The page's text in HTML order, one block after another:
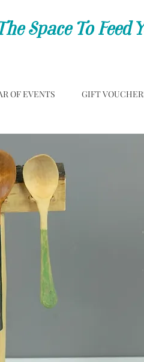
Space To Feed
OF EVENTS GIFT